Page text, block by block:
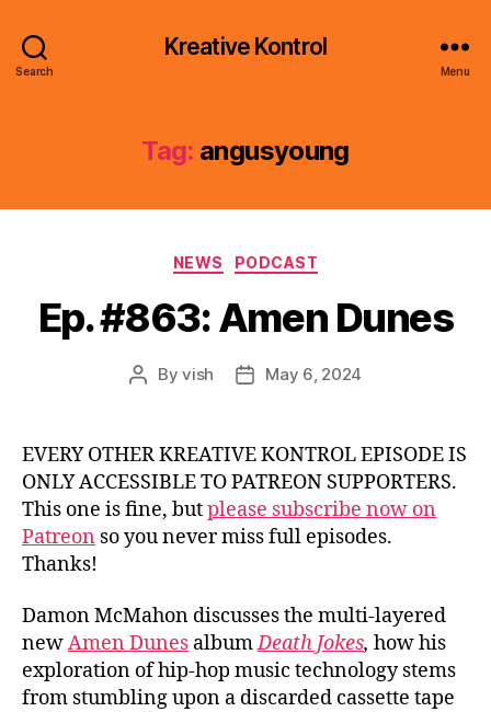
Search
Kreative Kontrol
Menu
Tag: angusyoung
Categories
NEWS PODCAST
Ep. #863: Amen Dunes
PostByvish
PostMay 6, 2024
EVERY OTHER KREATIVE KONTROL EPISODE IS
ONLY ACCESSIBLE TO PATREON SUPPORTERS.
This one is fine, butplease subscribe now on
Patreon so you never miss full episodes.
Thanks!
Damon McMahon discusses the multi-layered
newAmen Dunes albumDeath Jokes, how his
exploration of hip-hop music technology stems
from stumbling upon a discarded cassette tape